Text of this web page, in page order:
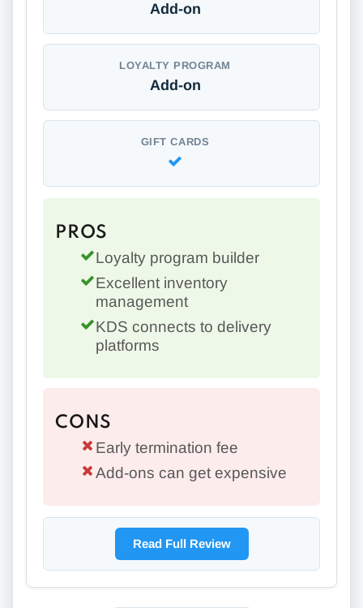
Add-on
LOYALTY PROGRAM
Add-on
GIFT CARDS
PROS
Loyalty program builder
Excellent inventory
management
KDS connects to delivery
platforms
CONS
Early termination fee
Add-ons can get expensive
Read Full Review